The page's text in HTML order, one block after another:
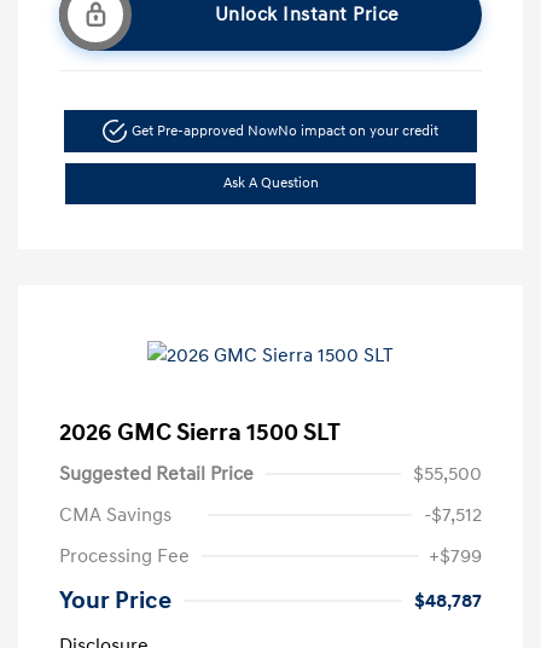
Unlock Instant Price
Get Pre-approved NowNo impact on your credit
Ask A Question
2026 GMC Sierra 1500 SLT
Suggested Retail Price
$55,500
CMA Savings
-$7,512
Processing Fee
+$799
Your Price
$48,787